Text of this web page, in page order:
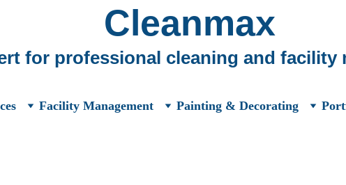
Cleanmax
for professional cleaning and facility
Facility Management Painting & Decorating